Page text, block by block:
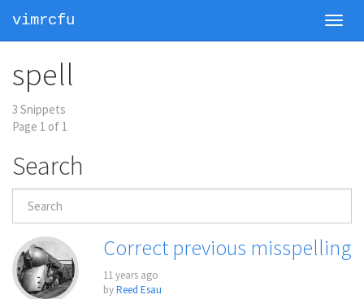
vimrcfu
spell
3 Snippets
Page 1 of 1
Search
Correct previous misspelling
11 years ago
byReed Esau